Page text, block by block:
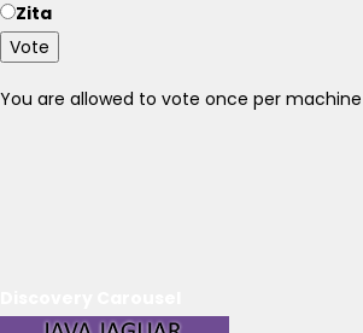
Zita
Vote
You are allowed to vote once per